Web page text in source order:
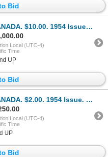
Bid
BC-32aA. No. *A/D0002008. Coyne-Towers. Devil’s Face’. Unlisted
Local (UTC-4)
Time
UP
Bid
BC-30aA. No. *A/B0001711. Coyne-Towers. Devil’s Face’. From Charl
Local (UTC-4)
Time
UP
Bid